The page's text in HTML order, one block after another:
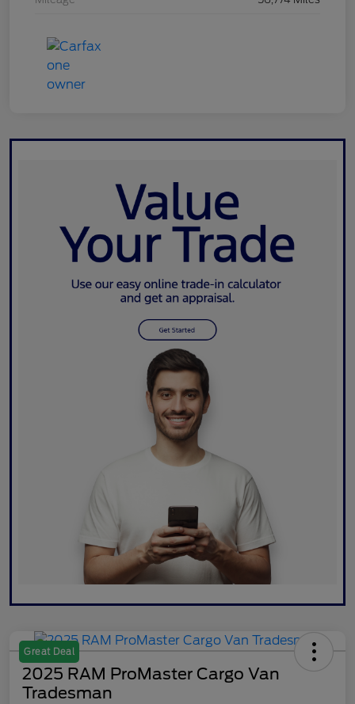
Great Deal
2025 RAM ProMaster Cargo Van
Tradesman